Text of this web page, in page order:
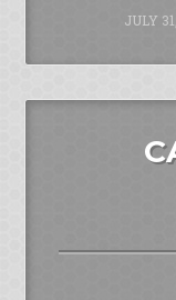
JULY